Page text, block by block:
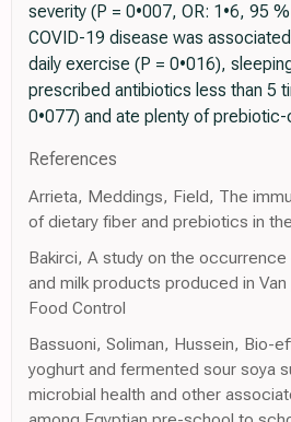
severity (P = 0•007, OR: 1•6, 95
COVID-19 disease was
daily exercise (P = 0•016),
prescribed antibiotics less than 5
0•077) and ate plenty of
References
Arrieta, Meddings, Field, The
of dietary fiber and prebiotics in
Bakirci, A study on the
and milk products produced in
Food Control
Bassuoni, Soliman, Hussein, Bio-
yoghurt and fermented sour soya
microbial health and other